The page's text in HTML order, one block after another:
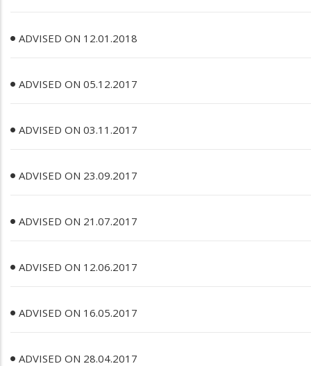
ADVISED ON 12.01.2018
ADVISED ON 05.12.2017
ADVISED ON 03.11.2017
ADVISED ON 23.09.2017
ADVISED ON 21.07.2017
ADVISED ON 12.06.2017
ADVISED ON 16.05.2017
ADVISED ON 28.04.2017